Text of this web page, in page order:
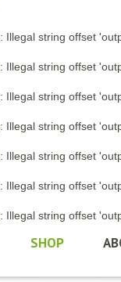
: Illegal string offset
: Illegal string offset
: Illegal string offset
: Illegal string offset
: Illegal string offset
: Illegal string offset
: Illegal string offset
SHOP